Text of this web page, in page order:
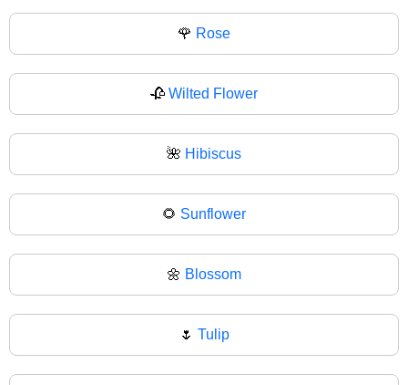
🌹 Rose
🥀 Wilted Flower
🌺 Hibiscus
🌻 Sunflower
🌼 Blossom
🌷 Tulip